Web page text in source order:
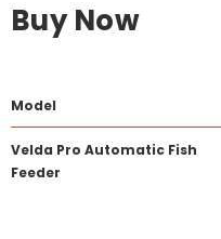
Buy Now
Model
Velda Pro Automatic Fish
Feeder